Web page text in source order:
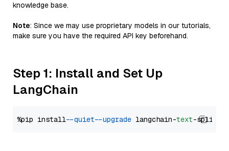
knowledge base.
Note: Since we may use proprietary models in our tutorials,
make sure you have the required API key beforehand.
Step 1: Install and Set Up
LangChain
%pip install --quiet --upgrade langchain-text